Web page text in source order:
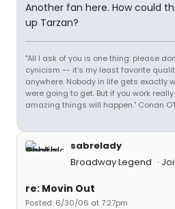
Another fan here. How could
up Tarzan?
"All I ask of you is one thing: please
cynicism -- it's my least favorite
anywhere. Nobody in life gets exactly
were going to get. But if you work
amazing things will happen." Conan
sabrelady
Broadway Legend
re: Movin Out
Posted: 6/30/06 at 7:27pm